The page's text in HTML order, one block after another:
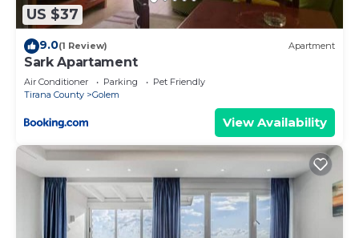
US $37
9.0(1 Review) Apartment
Sark Apartament
Air Conditioner Parking
Pet Friendly
Tirana County
Golem
View Availability